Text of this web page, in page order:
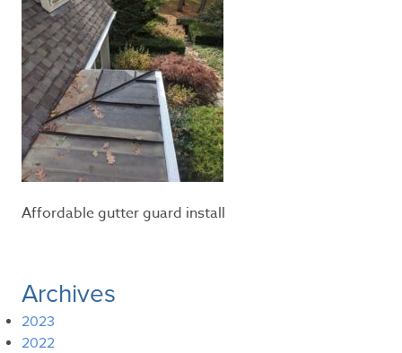
Affordable gutter guard install
Archives
2023
2022